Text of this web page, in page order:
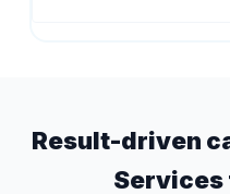
Result-driven
Services